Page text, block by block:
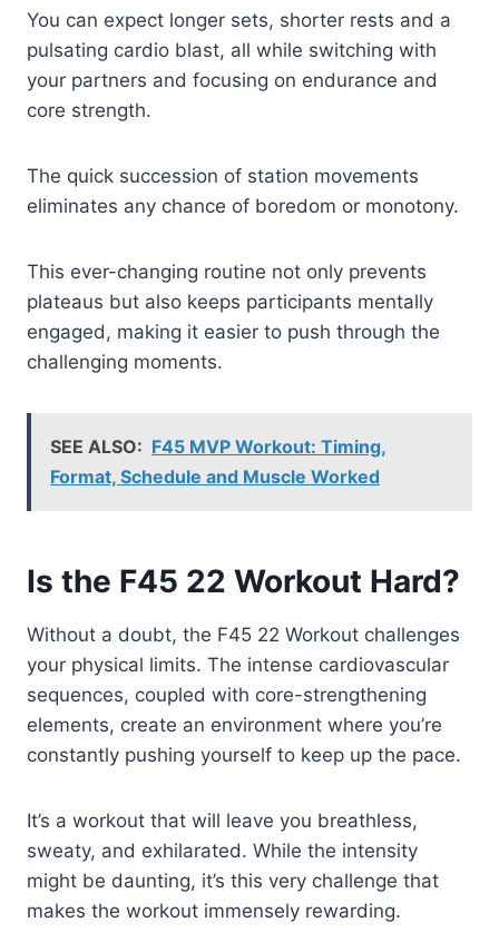
You can expect longer sets, shorter rests and a
pulsating cardio blast, all while switching with
your partners and focusing on endurance and
core strength.
The quick succession of station movements
eliminates any chance of boredom or monotony.
This ever-changing routine not only prevents
plateaus but also keeps participants mentally
engaged, making it easier to push through the
challenging moments.
SEE ALSO: F45 MVP Workout: Timing,
Format, Schedule and Muscle Worked
Is the F45 22 Workout Hard?
Without a doubt, the F45 22 Workout challenges
your physical limits. The intense cardiovascular
sequences, coupled with core-strengthening
elements, create an environment where you’re
constantly pushing yourself to keep up the pace.
It’s a workout that will leave you breathless,
sweaty, and exhilarated. While the intensity
might be daunting, it’s this very challenge that
makes the workout immensely rewarding.